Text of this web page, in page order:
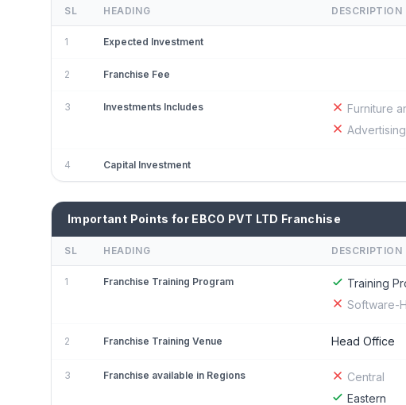
SL HEADING DESCRIPTION
1 Expected Investment
2 Franchise Fee
3 Investments Includes
Furniture
4 Capital Investment
Important Points for EBCO PVT LTD Franchise
SL HEADING DESCRIPTION
1 Franchise Training Program
Training
Software-
2 Franchise Training Venue Head Office
3 Franchise available in Regions
Central
Eastern